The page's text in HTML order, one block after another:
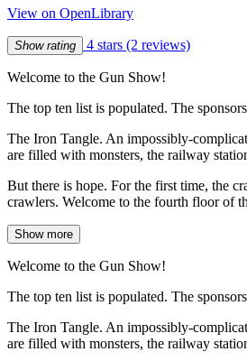
View on OpenLibrary
Show rating 4 stars (2 reviews)
Welcome to the Gun Show!
The top ten list is populated. The
The Iron Tangle. An impossibly-
are filled with monsters, the railway
But there is hope. For the first time, the
crawlers. Welcome to the fourth floor of
Show more
Welcome to the Gun Show!
The top ten list is populated. The
The Iron Tangle. An impossibly-
are filled with monsters, the railway